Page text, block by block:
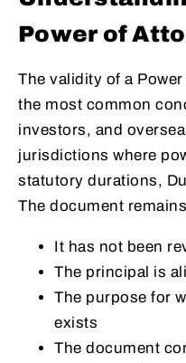
Power of
The validity of a
the most common
investors, and
jurisdictions where
statutory durations,
The document
It has not been
The principal is
The purpose for
exists
The document